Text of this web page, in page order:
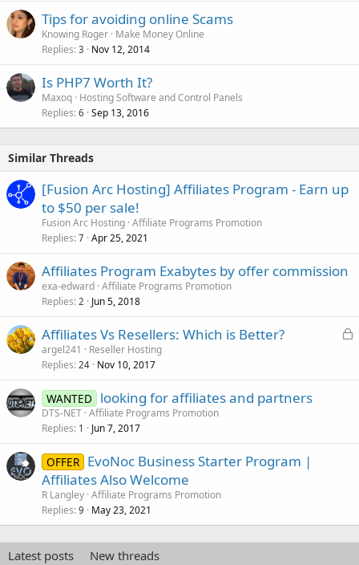
Tips for avoiding online Scams
Knowing Roger Make Money Online
Replies 3 Nov 12, 2014
Is PHP7 Worth It?
Maxoq Hosting Software and Control Panels
Replies 6 Sep 13, 2016
Similar Threads
[Fusion Arc Hosting] Affiliates Program - Earn up
to $50 per sale!
Fusion Arc Hosting Affiliate Programs Promotion
Replies 7 Apr 25, 2021
Affiliates Program Exabytes by offer commission
exa-edward Affiliate Programs Promotion
Replies 2 Jun 5, 2018
L
Affiliates Vs Resellers: Which is Better?
argel241
Reseller Hosting
Replies 24 Nov 10, 2017
WANTED looking for affiliates and partners
DTS-NET Affiliate Programs Promotion
Replies 1 Jun 7, 2017
OFFER EvoNoc Business Starter Program |
Affiliates Also Welcome
R Langley Affiliate Programs Promotion
Replies 9 May 23, 2021
Latest posts
New threads